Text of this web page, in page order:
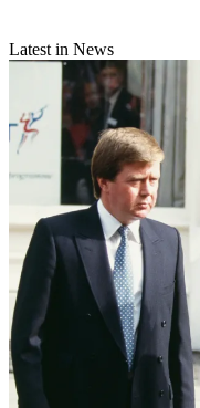
Latest in News